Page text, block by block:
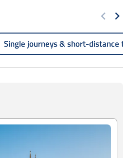
Single journeys & short-distance